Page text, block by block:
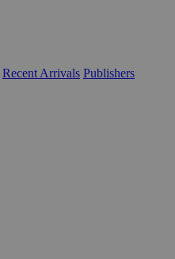
Recent Arrivals Publishers